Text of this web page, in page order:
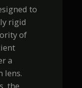
to
rigid
of
a
lens.
the